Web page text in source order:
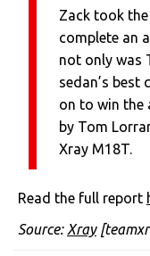
Zack took
complete an
not only was
sedan’s best
on to win the
by Tom
Xray M18T.
Read the full report
Source: Xray